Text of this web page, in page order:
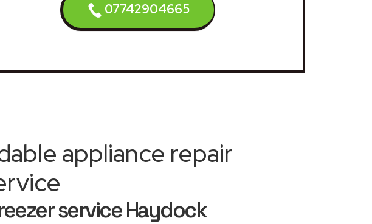
07742904665
appliance repair
service Haydock